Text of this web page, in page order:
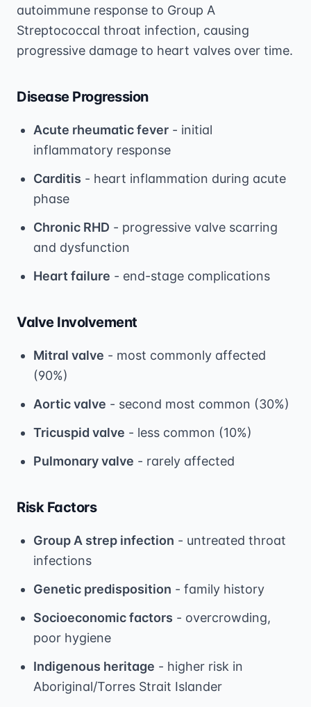
autoimmune response to Group A
Streptococcal throat infection, causing
progressive damage to heart valves over time.
Disease Progression
Acute rheumatic fever - initial
inflammatory response
Carditis - heart inflammation during acute
phase
Chronic RHD - progressive valve scarring
and dysfunction
Heart failure - end-stage complications
Valve Involvement
Mitral valve - most commonly affected
(90%)
Aortic valve - second most common (30%)
Tricuspid valve - less common (10%)
Pulmonary valve - rarely affected
Risk Factors
Group A strep infection - untreated throat
infections
Genetic predisposition - family history
Socioeconomic factors - overcrowding,
poor hygiene
Indigenous heritage - higher risk in
Aboriginal/Torres Strait Islander